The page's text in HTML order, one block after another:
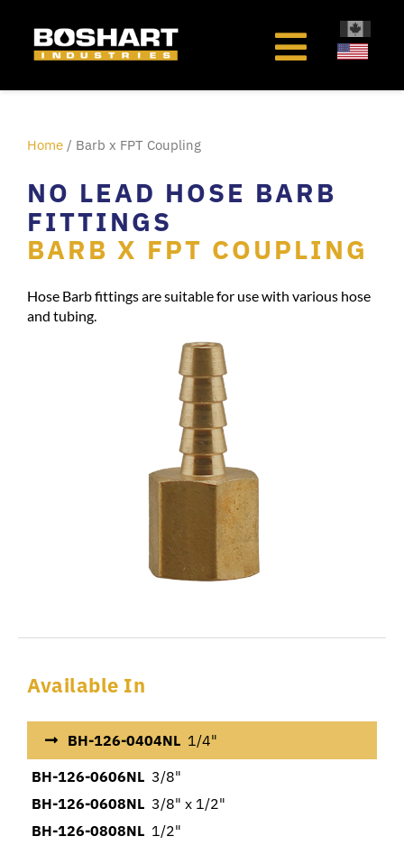
Home / Barb x FPT Coupling
NO LEAD HOSE BARB
FITTINGS
BARB X FPT COUPLING
Hose Barb fittings are suitable for use with various hose
and tubing.
Available In
BH-126-0404NL 1/4"
BH-126-0606NL 3/8"
BH-126-0608NL 3/8" x 1/2"
BH-126-0808NL 1/2"